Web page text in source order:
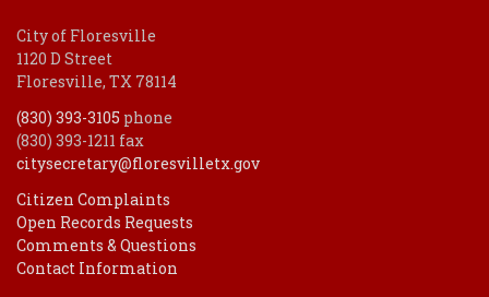
City of Floresville
1120 D Street
Floresville, TX 78114
(830) 393-3105 phone
(830) 393-1211 fax
citysecretary@floresvilletx.gov
Citizen Complaints
Open Records Requests
Comments & Questions
Contact Information